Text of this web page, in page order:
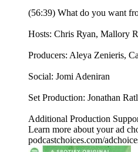
(56:39) What do you want
Hosts: Chris Ryan, Mallory
Producers: Aleya Zenieris,
Social: Jomi Adeniran
Set Production: Jonathan
Additional Production
Learn more about your ad
podcastchoices.com/